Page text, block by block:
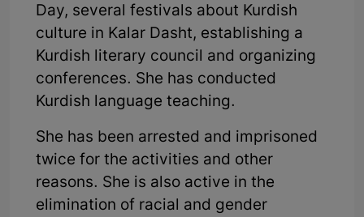
Day, several festivals about Kurdish
culture in Kalar Dasht, establishing a
Kurdish literary council and organizing
conferences. She has conducted
Kurdish language teaching.
She has been arrested and imprisoned
twice for the activities and other
reasons. She is also active in the
elimination of racial and gender